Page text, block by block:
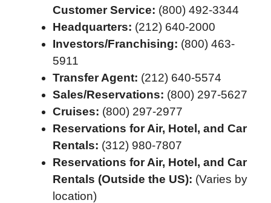
Customer Service: (800) 492-3344
Headquarters: (212) 640-2000
Investors/Franchising: (800) 463-
5911
Transfer Agent: (212) 640-5574
Sales/Reservations: (800) 297-5627
Cruises: (800) 297-2977
Reservations for Air, Hotel, and Car
Rentals: (312) 980-7807
Reservations for Air, Hotel, and Car
Rentals (Outside the US): (Varies by
location)